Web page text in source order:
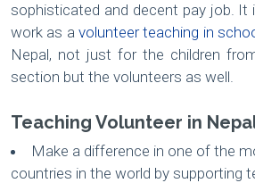
sophisticated and decent pay job.
work as a volunteer teaching in
Nepal, not just for the children
section but the volunteers as well.
Teaching Volunteer in
Make a difference in one of the
countries in the world by supporting